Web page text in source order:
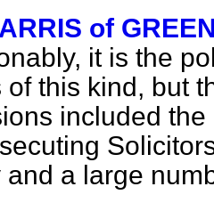
of
it is the
of this kind, but
included
and a large